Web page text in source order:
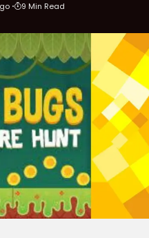
9 Min Read